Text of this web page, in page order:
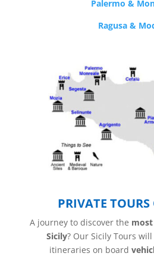
Palermo &
Ragusa &
PRIVATE
A journey to discover the
Sicily? Our Sicily Tours
itineraries on board